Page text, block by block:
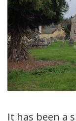
It has been a